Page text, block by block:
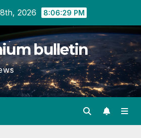
2026 8:06:30 PM
bulletin